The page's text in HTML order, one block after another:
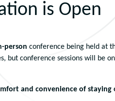
is Open
person conference being held at
but conference sessions will be
and convenience of staying